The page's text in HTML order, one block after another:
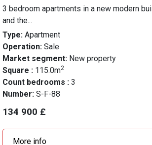
3 bedroom apartments in a new modern
and the...
Type: Apartment
Operation: Sale
Market segment: New property
Square : 115.0m2
Count bedrooms : 3
Number: S-F-88
134 900 £
More info